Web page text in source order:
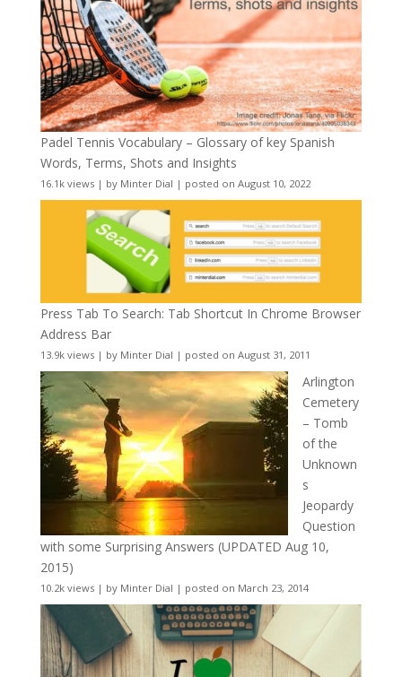
Padel Tennis Vocabulary – Glossary of key Spanish
Words, Terms, Shots and Insights
16.1k views| by Minter Dial | posted on August 10, 2022
Press Tab To Search: Tab Shortcut In Chrome Browser
Address Bar
13.9k views| by Minter Dial | posted on August 31, 2011
Arlington
Cemetery
– Tomb
of the
Unknown
s
Jeopardy
Question
with some Surprising Answers (UPDATED Aug 10,
2015)
10.2k views| by Minter Dial | posted on March 23, 2014